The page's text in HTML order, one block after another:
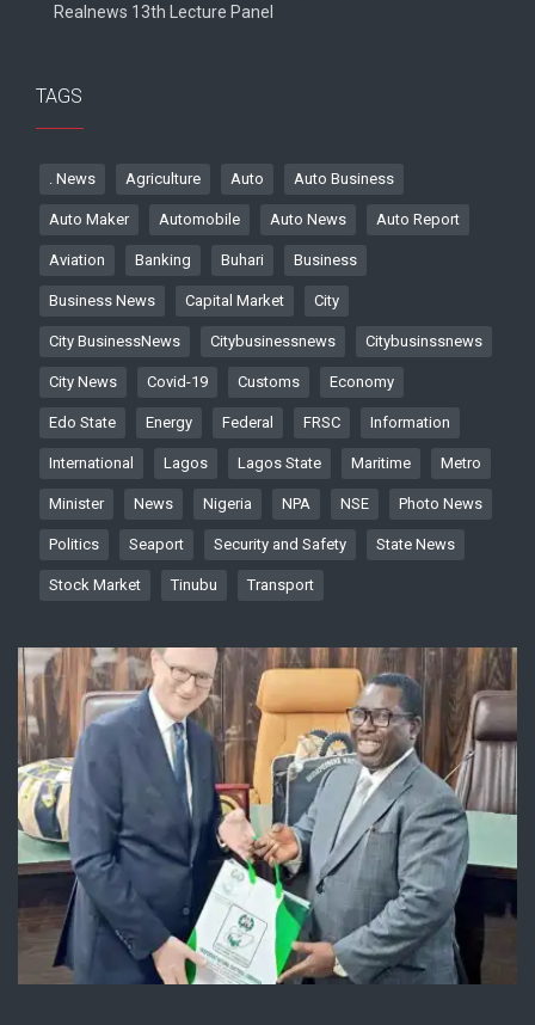
Realnews 13th Lecture Panel
TAGS
. News Agriculture Auto Auto Business
Auto Maker Automobile Auto News Auto Report
Aviation Banking Buhari Business
Business News Capital Market City
City BusinessNews Citybusinessnews Citybusinssnews
City News Covid-19 Customs Economy
Edo State Energy Federal FRSC Information
International Lagos Lagos State Maritime Metro
Minister News Nigeria NPA NSE Photo News
Politics Seaport Security and Safety State News
Stock Market Tinubu Transport